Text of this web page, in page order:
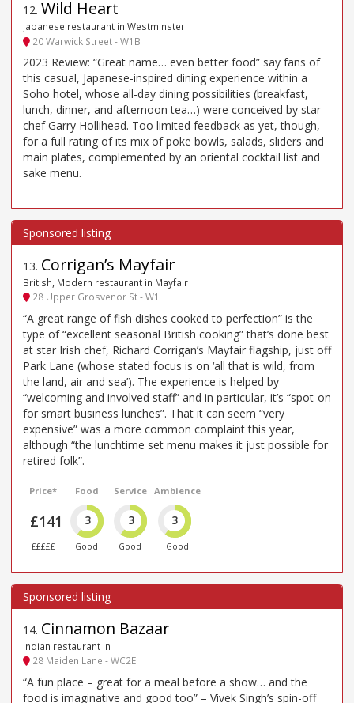
12. Wild Heart
Japanese restaurant in Westminster
20 Warwick Street - W1B
2023 Review: “Great name… even better food” say fans of
this casual, Japanese-inspired dining experience within a
Soho hotel, whose all-day dining possibilities (breakfast,
lunch, dinner, and afternoon tea…) were conceived by star
chef Garry Hollihead. Too limited feedback as yet, though,
for a full rating of its mix of poke bowls, salads, sliders and
main plates, complemented by an oriental cocktail list and
sake menu.
13. Corrigan’s Mayfair
British, Modern restaurant in Mayfair
28 Upper Grosvenor St - W1
“A great range of fish dishes cooked to perfection” is the
type of “excellent seasonal British cooking” that’s done best
at star Irish chef, Richard Corrigan’s Mayfair flagship, just off
Park Lane (whose stated focus is on ‘all that is wild, from
the land, air and sea’). The experience is helped by
“welcoming and involved staff” and in particular, it’s “spot-on
for smart business lunches”. That it can seem “very
expensive” was a more common complaint this year,
although “the lunchtime set menu makes it just possible for
retired folk”.
Price*
£141
£££££
Food
3
Good
Service
3
Good
Ambience
3
Good
14. Cinnamon Bazaar
Indian restaurant in
28 Maiden Lane - WC2E
“A fun place – great for a meal before a show… and the
food is imaginative and good too” – Vivek Singh’s spin-off